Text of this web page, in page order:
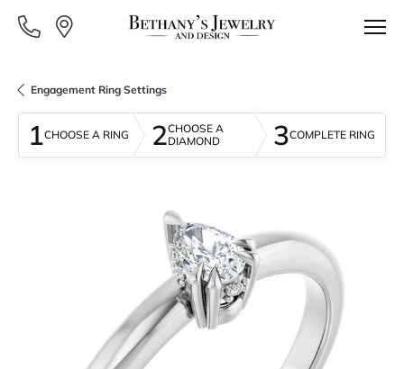
Engagement Ring Settings
1CHOOSE A RING 2CHOOSE A
DIAMOND
3COMPLETE RING